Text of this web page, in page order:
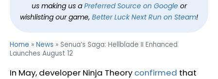
us making us a Preferred Source on Googleor
wishlisting our game, Better Luck Next Run on Steam!
Home » News » Senua’s Saga: Hellblade II Enhanced
Launches August 12
In May, developer Ninja Theory confirmed that